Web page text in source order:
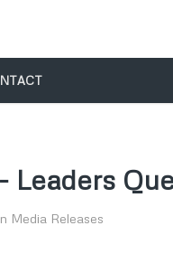
Leaders
Media Releases